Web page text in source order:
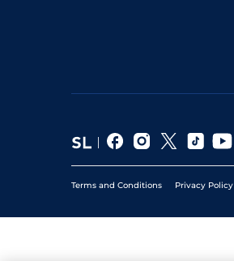
Terms and Conditions Privacy Policy